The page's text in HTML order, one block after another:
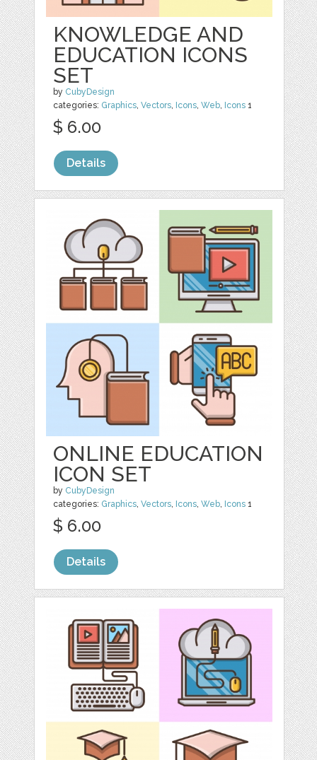
KNOWLEDGE AND
EDUCATION ICONS
SET
by CubyDesign
categories: Graphics,Vectors, Icons,Web, Icons 1
$ 6.00
Details
ONLINE EDUCATION
ICON SET
by CubyDesign
categories: Graphics,Vectors, Icons,Web, Icons 1
$ 6.00
Details